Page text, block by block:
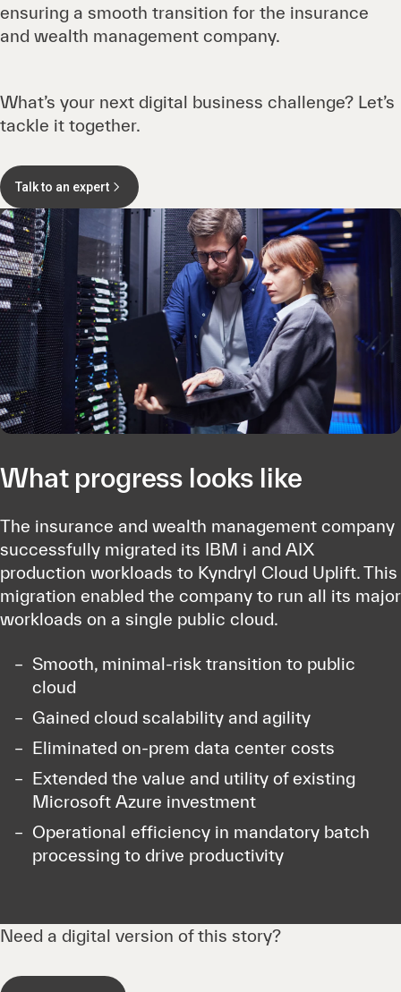
ensuring a smooth transition for the insurance
and wealth management company.
What’s your next digital business challenge? Let’s
tackle it together.
Talk to an expert
What progress looks like
The insurance and wealth management company
successfully migrated its IBM i and AIX
production workloads to Kyndryl Cloud Uplift. This
migration enabled the company to run all its major
workloads on a single public cloud.
Smooth, minimal-risk transition to public
cloud
Gained cloud scalability and agility
Eliminated on-prem data center costs
Extended the value and utility of existing
Microsoft Azure investment
Operational efficiency in mandatory batch
processing to drive productivity
Need a digital version of this story?